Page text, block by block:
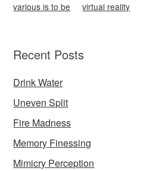
various is to be virtual reality
Recent Posts
Drink Water
Uneven Split
Fire Madness
Memory Finessing
Mimicry Perception